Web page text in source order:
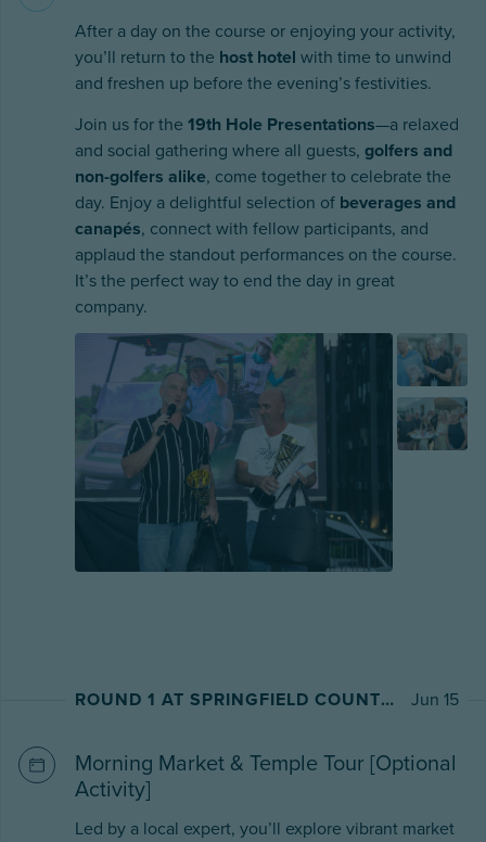
After a day on the course or enjoying your activity,
you’ll return to the host hotel with time to unwind
and freshen up before the evening’s festivities.
Join us for the 19th Hole Presentations—a relaxed
and social gathering where all guests, golfers and
non-golfers alike, come together to celebrate the
day. Enjoy a delightful selection of beverages and
canapés, connect with fellow participants, and
applaud the standout performances on the course.
It’s the perfect way to end the day in great
company.
ROUND 1 AT SPRINGFIELD COUNTRY CLUB Jun 15
Morning Market & Temple Tour [Optional
Activity]
Led by a local expert, you’ll explore vibrant market